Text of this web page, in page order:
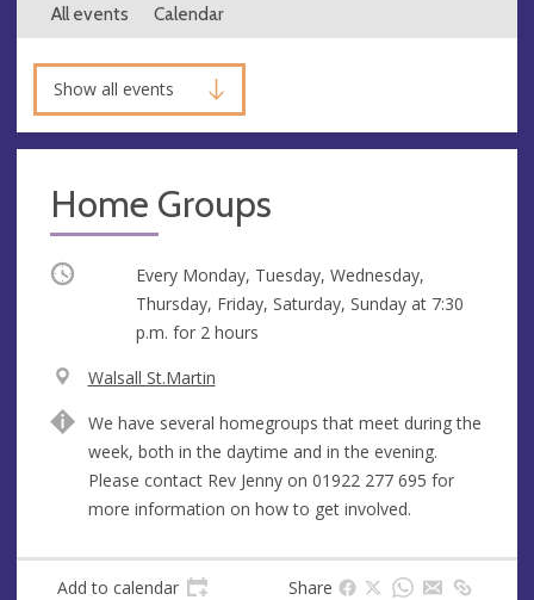
All events Calendar
Show all events
Home Groups
Occurring
Every Monday, Tuesday, Wednesday,
Thursday, Friday, Saturday, Sunday at 7:30
p.m. for 2 hours
V
n
u
e
Walsall St.Martin
d
d
r
e
s
We have several homegroups that meet during the
week, both in the daytime and in the evening.
Please contact Rev Jenny on 01922 277 695 for
more information on how to get involved.
Add to calendar Share